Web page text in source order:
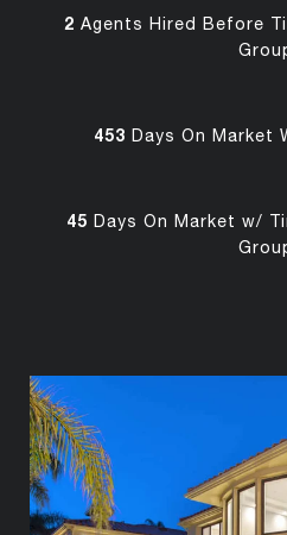
2 Agents Hired Before
453 Days On Market
45 Days On Market w/